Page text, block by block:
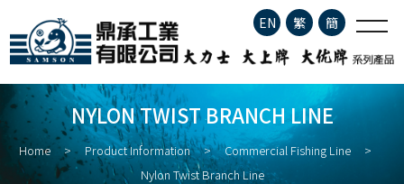
Nylon Twist Branch Line
Company Profile
Product Information
EN 繁 簡
NYLON TWIST BRANCH LINE
Home Product Information
Commercial Fishing Line
Nylon Twist Branch Line